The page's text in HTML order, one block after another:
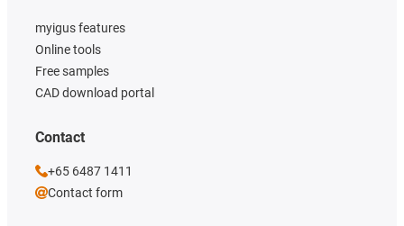
myigus features
Online tools
Free samples
CAD download portal
Contact
+65 6487 1411
Contact form